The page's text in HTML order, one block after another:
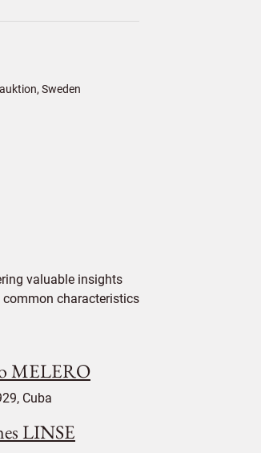
Sweden
valuable insights
characteristics
MELERO
Cuba
LINSE